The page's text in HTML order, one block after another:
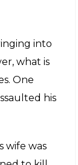
Dreamstime)
to